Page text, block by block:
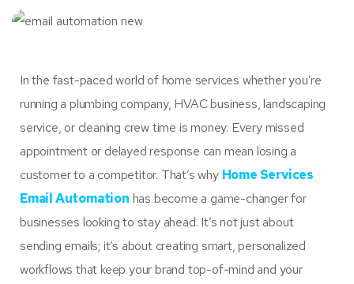
In the fast-paced world of home services whether you’re
running a plumbing company, HVAC business, landscaping
service, or cleaning crew time is money. Every missed
appointment or delayed response can mean losing a
customer to a competitor. That’s why Home Services
Email Automation has become a game-changer for
businesses looking to stay ahead. It’s not just about
sending emails; it’s about creating smart, personalized
workflows that keep your brand top-of-mind and your